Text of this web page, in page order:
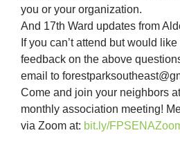
you or your organization.
And 17th Ward updates from
If you can’t attend but would
feedback on the above
email to
Come and join your neighbors
monthly association meeting!
via Zoom at: bit.ly/